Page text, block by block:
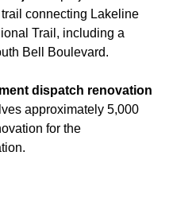
connecting Lakeline
Trail, including a
Bell Boulevard.
dispatch renovation
approximately 5,000
for the